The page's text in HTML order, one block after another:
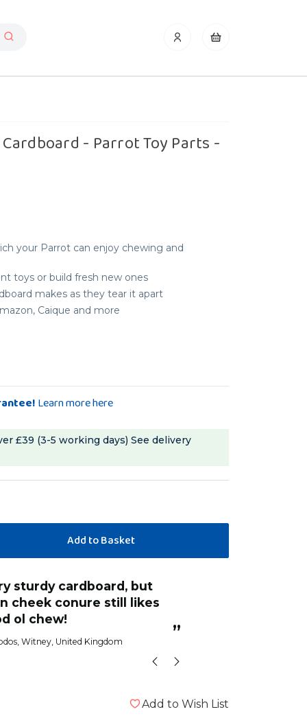
- Parrot Toy Parts -
your Parrot can enjoy chewing and
toys or build fresh new ones
makes as they tear it apart
Caique and more
Learn more here
£39 (3-5 working days)See delivery
”
cheek conure still likes
ol chew!
, Witney, United Kingdom
Add to Wish List